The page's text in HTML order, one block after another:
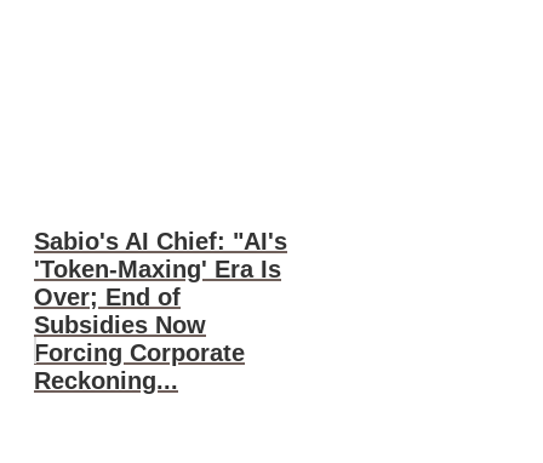
Sabio's AI Chief: "AI's
'Token-Maxing' Era Is
Over; End of
Subsidies Now
Forcing Corporate
Reckoning...